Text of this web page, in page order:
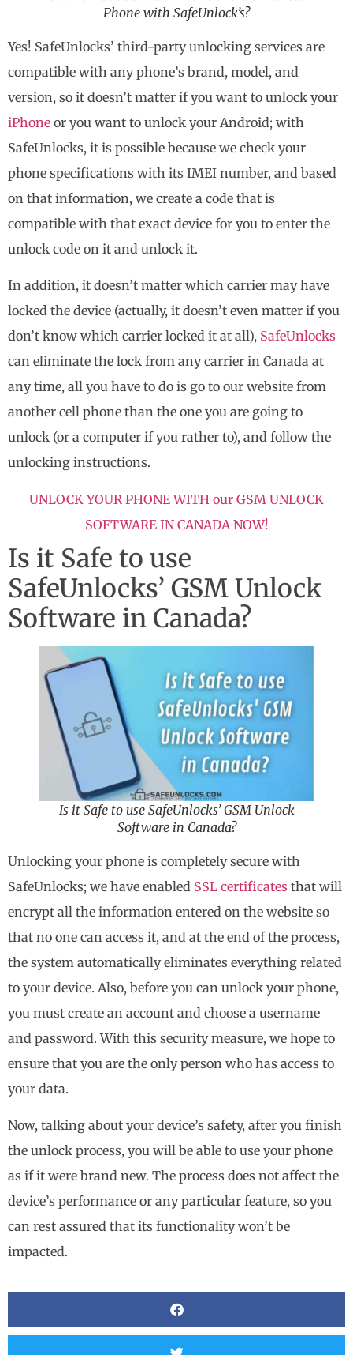
Phone with SafeUnlock’s?
Yes! SafeUnlocks’ third-party unlocking services are
compatible with any phone’s brand, model, and
version, so it doesn’t matter if you want to unlock your
iPhone or you want to unlock your Android; with
SafeUnlocks, it is possible because we check your
phone specifications with its IMEI number, and based
on that information, we create a code that is
compatible with that exact device for you to enter the
unlock code on it and unlock it.
In addition, it doesn’t matter which carrier may have
locked the device (actually, it doesn’t even matter if you
don’t know which carrier locked it at all), SafeUnlocks
can eliminate the lock from any carrier in Canada at
any time, all you have to do is go to our website from
another cell phone than the one you are going to
unlock (or a computer if you rather to), and follow the
unlocking instructions.
UNLOCK YOUR PHONE WITH our GSM UNLOCK
SOFTWARE IN CANADA NOW!
Is it Safe to use
SafeUnlocks’ GSM Unlock
Software in Canada?
Is it Safe to use SafeUnlocks’ GSM Unlock
Software in Canada?
Unlocking your phone is completely secure with
SafeUnlocks; we have enabled SSL certificates that will
encrypt all the information entered on the website so
that no one can access it, and at the end of the process,
the system automatically eliminates everything related
to your device. Also, before you can unlock your phone,
you must create an account and choose a username
and password. With this security measure, we hope to
ensure that you are the only person who has access to
your data.
Now, talking about your device’s safety, after you finish
the unlock process, you will be able to use your phone
as if it were brand new. The process does not affect the
device’s performance or any particular feature, so you
can rest assured that its functionality won’t be
impacted.